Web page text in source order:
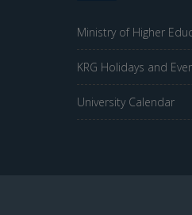
Ministry of Higher
KRG Holidays and
University Calendar